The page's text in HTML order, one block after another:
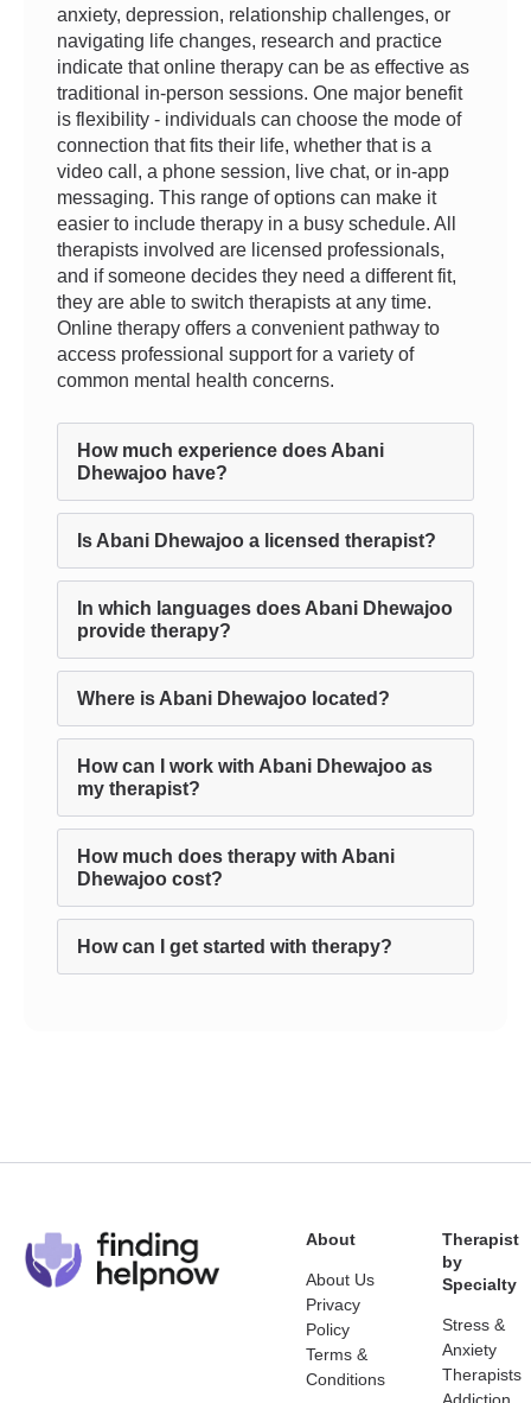
anxiety, depression, relationship challenges, or
navigating life changes, research and practice
indicate that online therapy can be as effective as
traditional in-person sessions. One major benefit
is flexibility - individuals can choose the mode of
connection that fits their life, whether that is a
video call, a phone session, live chat, or in-app
messaging. This range of options can make it
easier to include therapy in a busy schedule. All
therapists involved are licensed professionals,
and if someone decides they need a different fit,
they are able to switch therapists at any time.
Online therapy offers a convenient pathway to
access professional support for a variety of
common mental health concerns.
How much experience does Abani
Dhewajoo have?
Is Abani Dhewajoo a licensed therapist?
In which languages does Abani Dhewajoo
provide therapy?
Where is Abani Dhewajoo located?
How can I work with Abani Dhewajoo as
my therapist?
How much does therapy with Abani
Dhewajoo cost?
How can I get started with therapy?
About
About Us
Privacy
Policy
Terms &
Conditions
Therapist
by
Specialty
Stress &
Anxiety
Therapists